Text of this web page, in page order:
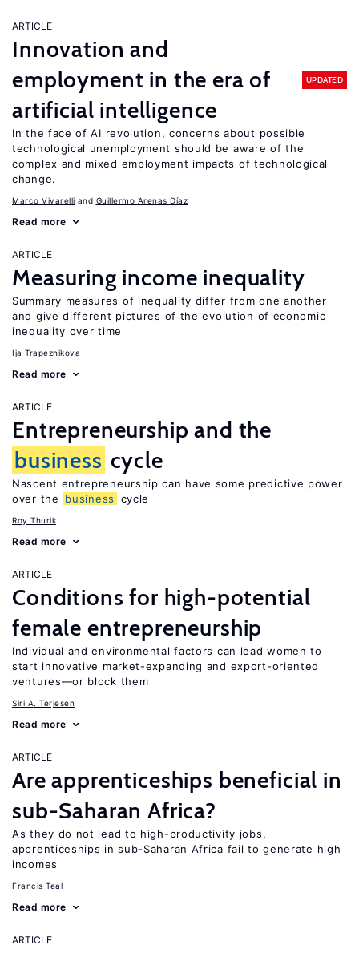
ARTICLE
Innovation and
employment in the era of
artificial intelligence
UPDATED
In the face of AI revolution, concerns about possible
technological unemployment should be aware of the
complex and mixed employment impacts of technological
change.
Marco Vivarelli Guillermo Arenas Díaz
Read more
ARTICLE
Measuring income inequality
Summary measures of inequality differ from one another
and give different pictures of the evolution of economic
inequality over time
Ija Trapeznikova
Read more
ARTICLE
Entrepreneurship and the
business cycle
Nascent entrepreneurship can have some predictive power
over the
business cycle
Roy Thurik
Read more
ARTICLE
Conditions for high-potential
female entrepreneurship
Individual and environmental factors can lead women to
start innovative market-expanding and export-oriented
ventures—or block them
Siri A. Terjesen
Read more
ARTICLE
Are apprenticeships beneficial in
sub-Saharan Africa?
As they do not lead to high-productivity jobs,
apprenticeships in sub-Saharan Africa fail to generate high
incomes
Francis Teal
Read more
ARTICLE